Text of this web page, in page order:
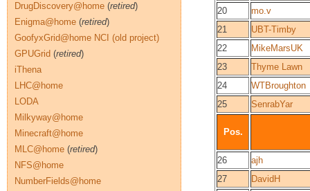
20
mo.v
21
UBT-Timby
22
MikeMarsUK
23
Thyme Lawn
24
WTBroughton
25
SenrabYar
Pos.
26
ajh
27
DavidH
DrugDiscovery@home (retired)
Enigma@home (retired)
GoofyxGrid@home NCI (old project)
GPUGrid (retired)
iThena
LHC@home
LODA
Milkyway@home
Minecraft@home
MLC@home (retired)
NFS@home
NumberFields@home